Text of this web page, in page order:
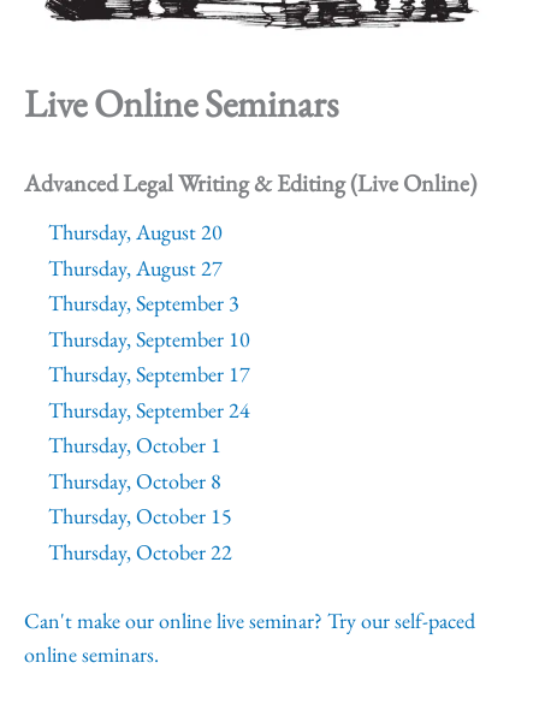
Live Online Seminars
Advanced Legal Writing & Editing (Live Online)
Thursday, August 20
Thursday, August 27
Thursday, September 3
Thursday, September 10
Thursday, September 17
Thursday, September 24
Thursday, October 1
Thursday, October 8
Thursday, October 15
Thursday, October 22
Can't make our online live seminar? Try our self-paced
online seminars.